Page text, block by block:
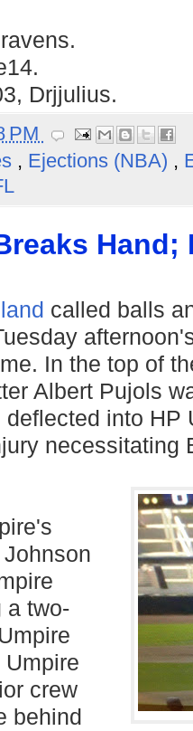
Drjjulius.
PM
, Ejections (NBA) ,
Hand;
called balls
In the top of
Albert Pujols
into HP
necessitating
a two-
crew
behind